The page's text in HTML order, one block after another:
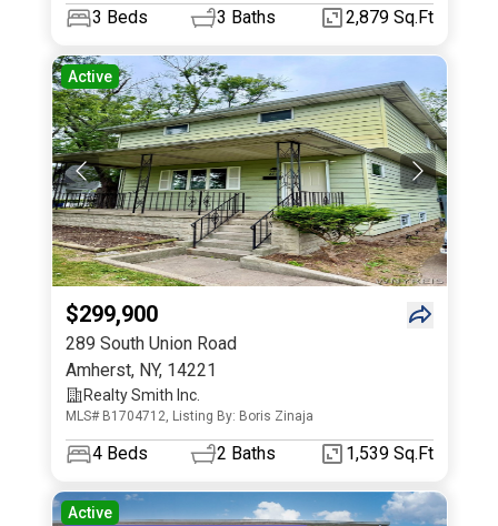
3 Beds 3 Baths 2,879 Sq.Ft
Active
$299,900
289 South Union Road
Amherst, NY, 14221
Realty Smith Inc.
MLS# B1704712, Listing By: Boris Zinaja
4 Beds 2 Baths 1,539 Sq.Ft
Active